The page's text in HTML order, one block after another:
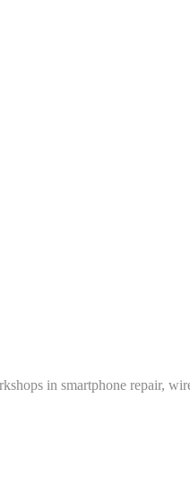
in smartphone repair,